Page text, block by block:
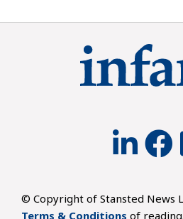
© Copyright of Stansted News
Terms & Conditions of reading.